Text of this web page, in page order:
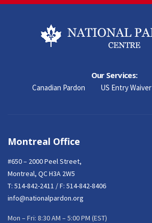
Our Services:
Canadian Pardon US Entry Waiver
Montreal Office
#650 – 2000 Peel Street,
Montreal, QC H3A 2W5
T: 514-842-2411 / F: 514-842-8406
info@nationalpardon.org
Mon – Fri: 8:30 AM – 5:00 PM (EST)